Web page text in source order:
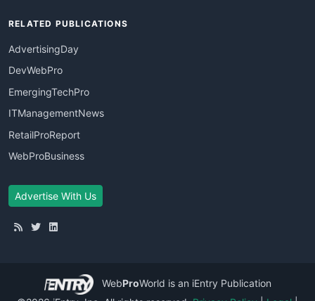
RELATED PUBLICATIONS
AdvertisingDay
DevWebPro
EmergingTechPro
ITManagementNews
RetailProReport
WebProBusiness
Advertise With Us
WebProWorld is an iEntry Publication